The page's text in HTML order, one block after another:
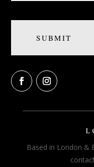
Based in London &